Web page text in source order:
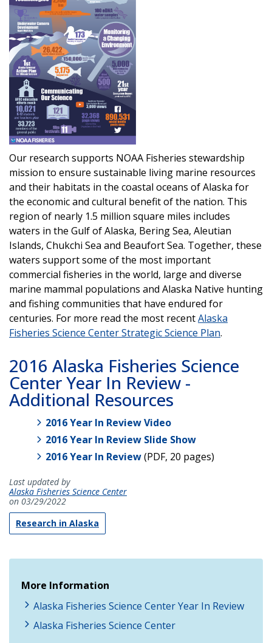
Our research supports NOAA Fisheries stewardship
mission to ensure sustainable living marine resources
and their habitats in the coastal oceans of Alaska for
the economic and cultural benefit of the nation. This
region of nearly 1.5 million square miles includes
waters in the Gulf of Alaska, Bering Sea, Aleutian
Islands, Chukchi Sea and Beaufort Sea. Together, these
waters support some of the most important
commercial fisheries in the world, large and diverse
marine mammal populations and Alaska Native hunting
and fishing communities that have endured for
centuries. For more read the most recentAlaska
Fisheries Science Center Strategic Science Plan.
2016 Alaska Fisheries Science
Center Year In Review -
Additional Resources
2016 Year In Review Video
2016 Year In Review Slide Show
2016 Year In Review(PDF, 20 pages)
Last updated by
Alaska Fisheries Science Center
on 03/29/2022
Research in Alaska
More Information
Alaska Fisheries Science Center Year In Review
Alaska Fisheries Science Center